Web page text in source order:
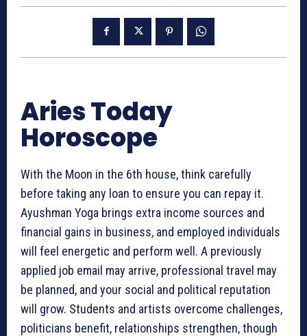
Aries Today
Horoscope
With the Moon in the 6th house, think carefully
before taking any loan to ensure you can repay it.
Ayushman Yoga brings extra income sources and
financial gains in business, and employed individuals
will feel energetic and perform well. A previously
applied job email may arrive, professional travel may
be planned, and your social and political reputation
will grow. Students and artists overcome challenges,
politicians benefit, relationships strengthen, though